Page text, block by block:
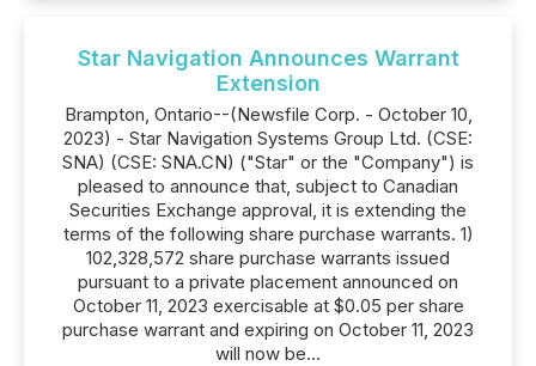
Star Navigation Announces Warrant
Extension
Brampton, Ontario--(Newsfile Corp. - October 10,
2023) - Star Navigation Systems Group Ltd. (CSE:
SNA) (CSE: SNA.CN) ("Star" or the "Company") is
pleased to announce that, subject to Canadian
Securities Exchange approval, it is extending the
terms of the following share purchase warrants. 1)
102,328,572 share purchase warrants issued
pursuant to a private placement announced on
October 11, 2023 exercisable at $0.05 per share
purchase warrant and expiring on October 11, 2023
will now be...